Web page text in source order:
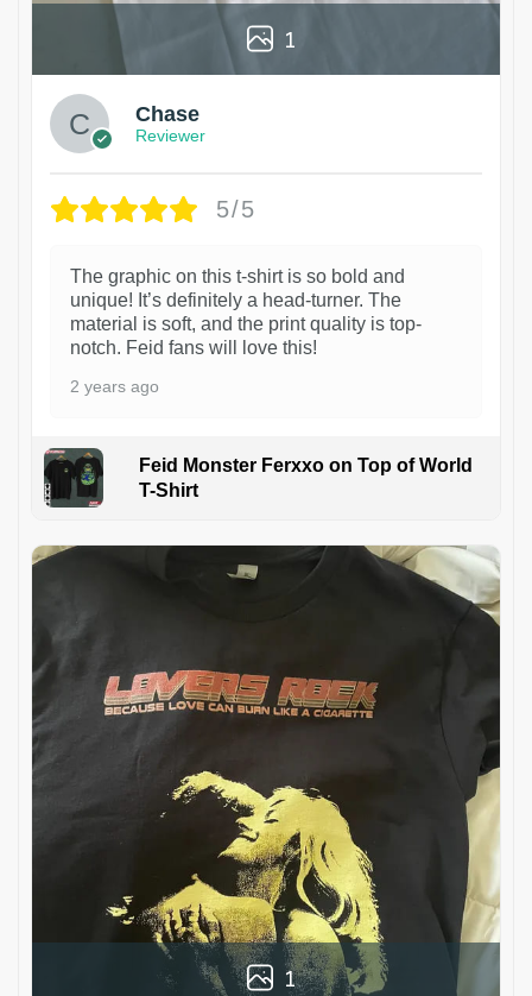
1
Chase
Reviewer
5/5
The graphic on this t-shirt is so bold and
unique! It’s definitely a head-turner. The
material is soft, and the print quality is top-
notch. Feid fans will love this!
2 years ago
Feid Monster Ferxxo on Top of World
T-Shirt
1